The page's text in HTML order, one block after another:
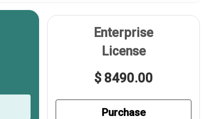
Enterprise
License
$ 8490.00
Purchase